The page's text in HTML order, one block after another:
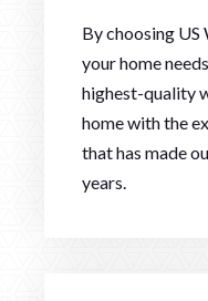
By choosing
your home
highest-quality
home with the
that has made
years.